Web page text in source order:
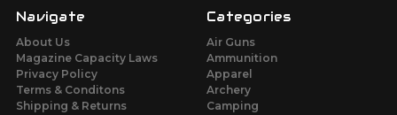
Navigate
About Us
Magazine Capacity Laws
Privacy Policy
Terms & Conditons
Shipping & Returns
Categories
Air Guns
Ammunition
Apparel
Archery
Camping